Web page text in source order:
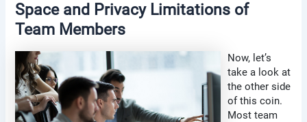
Space and Privacy Limitations of
Team Members
Now, let’s
take a look at
the other side
of this coin.
Most team